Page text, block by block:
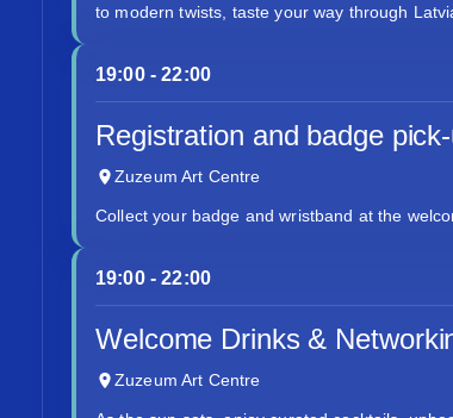
to modern twists, taste your way through
19:00 - 22:00
Registration and badge
Zuzeum Art Centre
Collect your badge and wristband at the
19:00 - 22:00
Welcome Drinks &
Zuzeum Art Centre